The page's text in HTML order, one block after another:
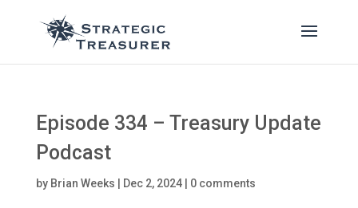
Episode 334 – Treasury Update
Podcast
by Brian Weeks Dec 2, 2024| 0 comments